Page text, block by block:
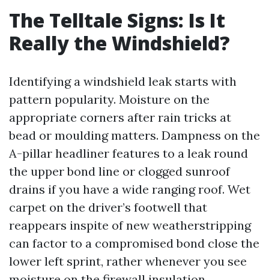
The Telltale Signs: Is It
Really the Windshield?
Identifying a windshield leak starts with
pattern popularity. Moisture on the
appropriate corners after rain tricks at
bead or moulding matters. Dampness on the
A-pillar headliner features to a leak round
the upper bond line or clogged sunroof
drains if you have a wide ranging roof. Wet
carpet on the driver’s footwell that
reappears inspite of new weatherstripping
can factor to a compromised bond close the
lower left sprint, rather whenever you see